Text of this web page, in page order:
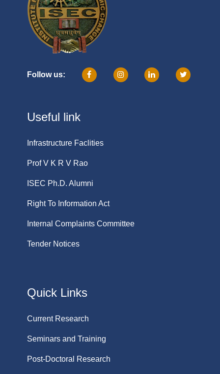
Follow us:
Useful link
Infrastructure Faclities
Prof V K R V Rao
ISEC Ph.D. Alumni
Right To Information Act
Internal Complaints Committee
Tender Notices
Quick Links
Current Research
Seminars and Training
Post-Doctoral Research